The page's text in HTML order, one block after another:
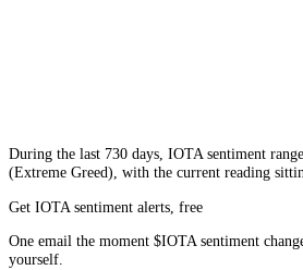
During the last 730 days, IOTAsentiment
(Extreme Greed), with the current reading
Get IOTA sentiment alerts, free
One email the moment $IOTA sentiment
yourself.